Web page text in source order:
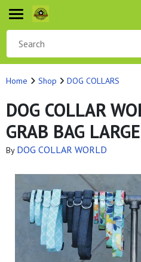
Home Shop DOG COLLARS
DOG COLLAR
GRAB BAG LARGE
By DOG COLLAR WORLD